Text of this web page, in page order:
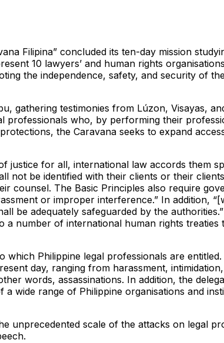
Filipina” concluded its ten-day mission
10 lawyers’ and human rights
the independence, safety, and security of
gathering testimonies from Lúzon, Visayas,
professionals who, by performing their
the Caravana seeks to expand
justice for all, international law accords them
not be identified with their clients or their
counsel. The Basic Principles also require
or improper interference.” In addition,
be adequately safeguarded by the
a number of international human rights treaties
Philippine legal professionals are entitled.
day, ranging from harassment,
words, assassinations. In addition, the
wide range of Philippine organisations and
unprecedented scale of the attacks on legal